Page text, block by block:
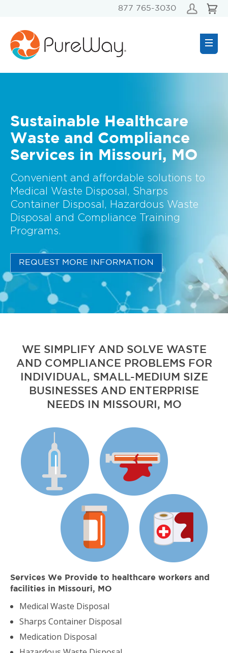
877 765-3030
Sustainable Healthcare
Waste and Compliance
Services in Missouri, MO
Convenient and affordable solutions to
Medical Waste Disposal, Sharps
Container Disposal, Hazardous Waste
Disposal and Compliance Training
Programs.
REQUEST MORE INFORMATION
WE SIMPLIFY AND SOLVE WASTE
AND COMPLIANCE PROBLEMS FOR
INDIVIDUAL, SMALL-MEDIUM SIZE
BUSINESSES AND ENTERPRISE
NEEDS IN MISSOURI, MO
Services We Provide to healthcare workers and
facilities in Missouri, MO
Medical Waste Disposal
Sharps Container Disposal
Medication Disposal